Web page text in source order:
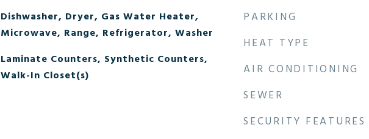
Dishwasher, Dryer, Gas Water Heater,
Microwave, Range, Refrigerator, Washer
Laminate Counters, Synthetic Counters,
Walk-In Closet(s)
PARKING
HEAT TYPE
AIR CONDITIONING
SEWER
SECURITY FEATURES